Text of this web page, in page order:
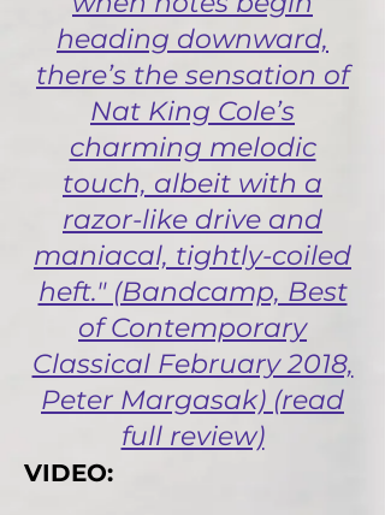
heading downward,
there’s the sensation of
Nat King Cole’s
charming melodic
touch, albeit with a
razor-like drive and
maniacal, tightly-coiled
heft." (Bandcamp, Best
of Contemporary
Classical February 2018,
Peter Margasak) (read
full review)
VIDEO: